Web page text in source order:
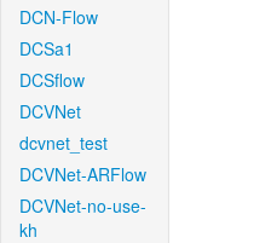
DCN-Flow
DCSa1
DCSflow
DCVNet
dcvnet_test
DCVNet-ARFlow
DCVNet-no-use-
kh